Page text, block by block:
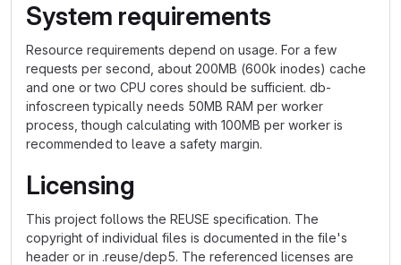
System requirements
Resource requirements depend on usage. For a few
requests per second, about 200MB (600k inodes) cache
and one or two CPU cores should be sufficient. db-
infoscreen typically needs 50MB RAM per worker
process, though calculating with 100MB per worker is
recommended to leave a safety margin.
Licensing
This project follows the REUSE specification. The
copyright of individual files is documented in the file's
header or in .reuse/dep5. The referenced licenses are